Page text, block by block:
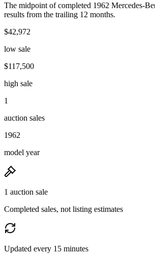
The midpoint of completed 1962 Mercedes-
results from the trailing 12 months.
$42,972
low sale
$117,500
high sale
1
auction sales
1962
model year
1 auction sale
Completed sales, not listing estimates
Updated every 15 minutes